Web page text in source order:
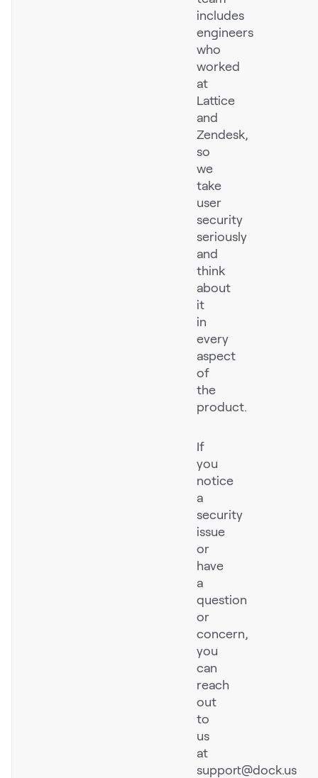
includes
engineers
who
worked
at
Lattice
and
Zendesk,
so
we
take
user
security
seriously
and
think
about
it
in
every
aspect
of
the
product.
If
you
notice
a
security
issue
or
have
a
question
or
concern,
you
can
reach
out
to
us
at
support@dock.us